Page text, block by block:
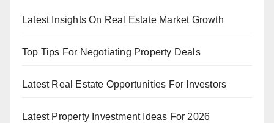
Latest Insights On Real Estate Market Growth
Top Tips For Negotiating Property Deals
Latest Real Estate Opportunities For Investors
Latest Property Investment Ideas For 2026